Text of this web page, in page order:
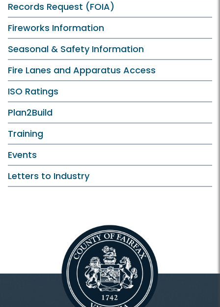
Records Request (FOIA)
Fireworks Information
Seasonal & Safety Information
Fire Lanes and Apparatus Access
ISO Ratings
Plan2Build
Training
Events
Letters to Industry